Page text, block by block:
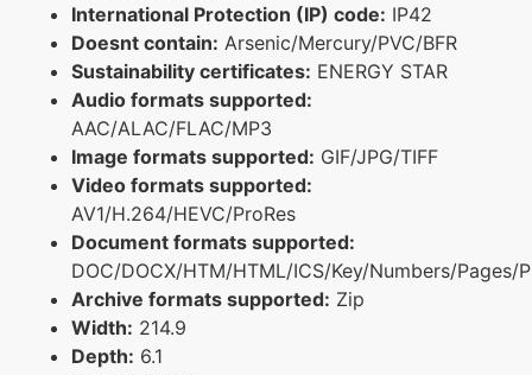
International Protection (IP) code: IP42
Doesnt contain: Arsenic/Mercury/PVC/BFR
Sustainability certificates: ENERGY STAR
Audio formats supported:
AAC/ALAC/FLAC/MP3
Image formats supported: GIF/JPG/TIFF
Video formats supported:
AV1/H.264/HEVC/ProRes
Document formats supported:
DOC/DOCX/HTM/HTML/ICS/Key/Numbers/Pages/
Archive formats supported: Zip
Width: 214.9
Depth: 6.1